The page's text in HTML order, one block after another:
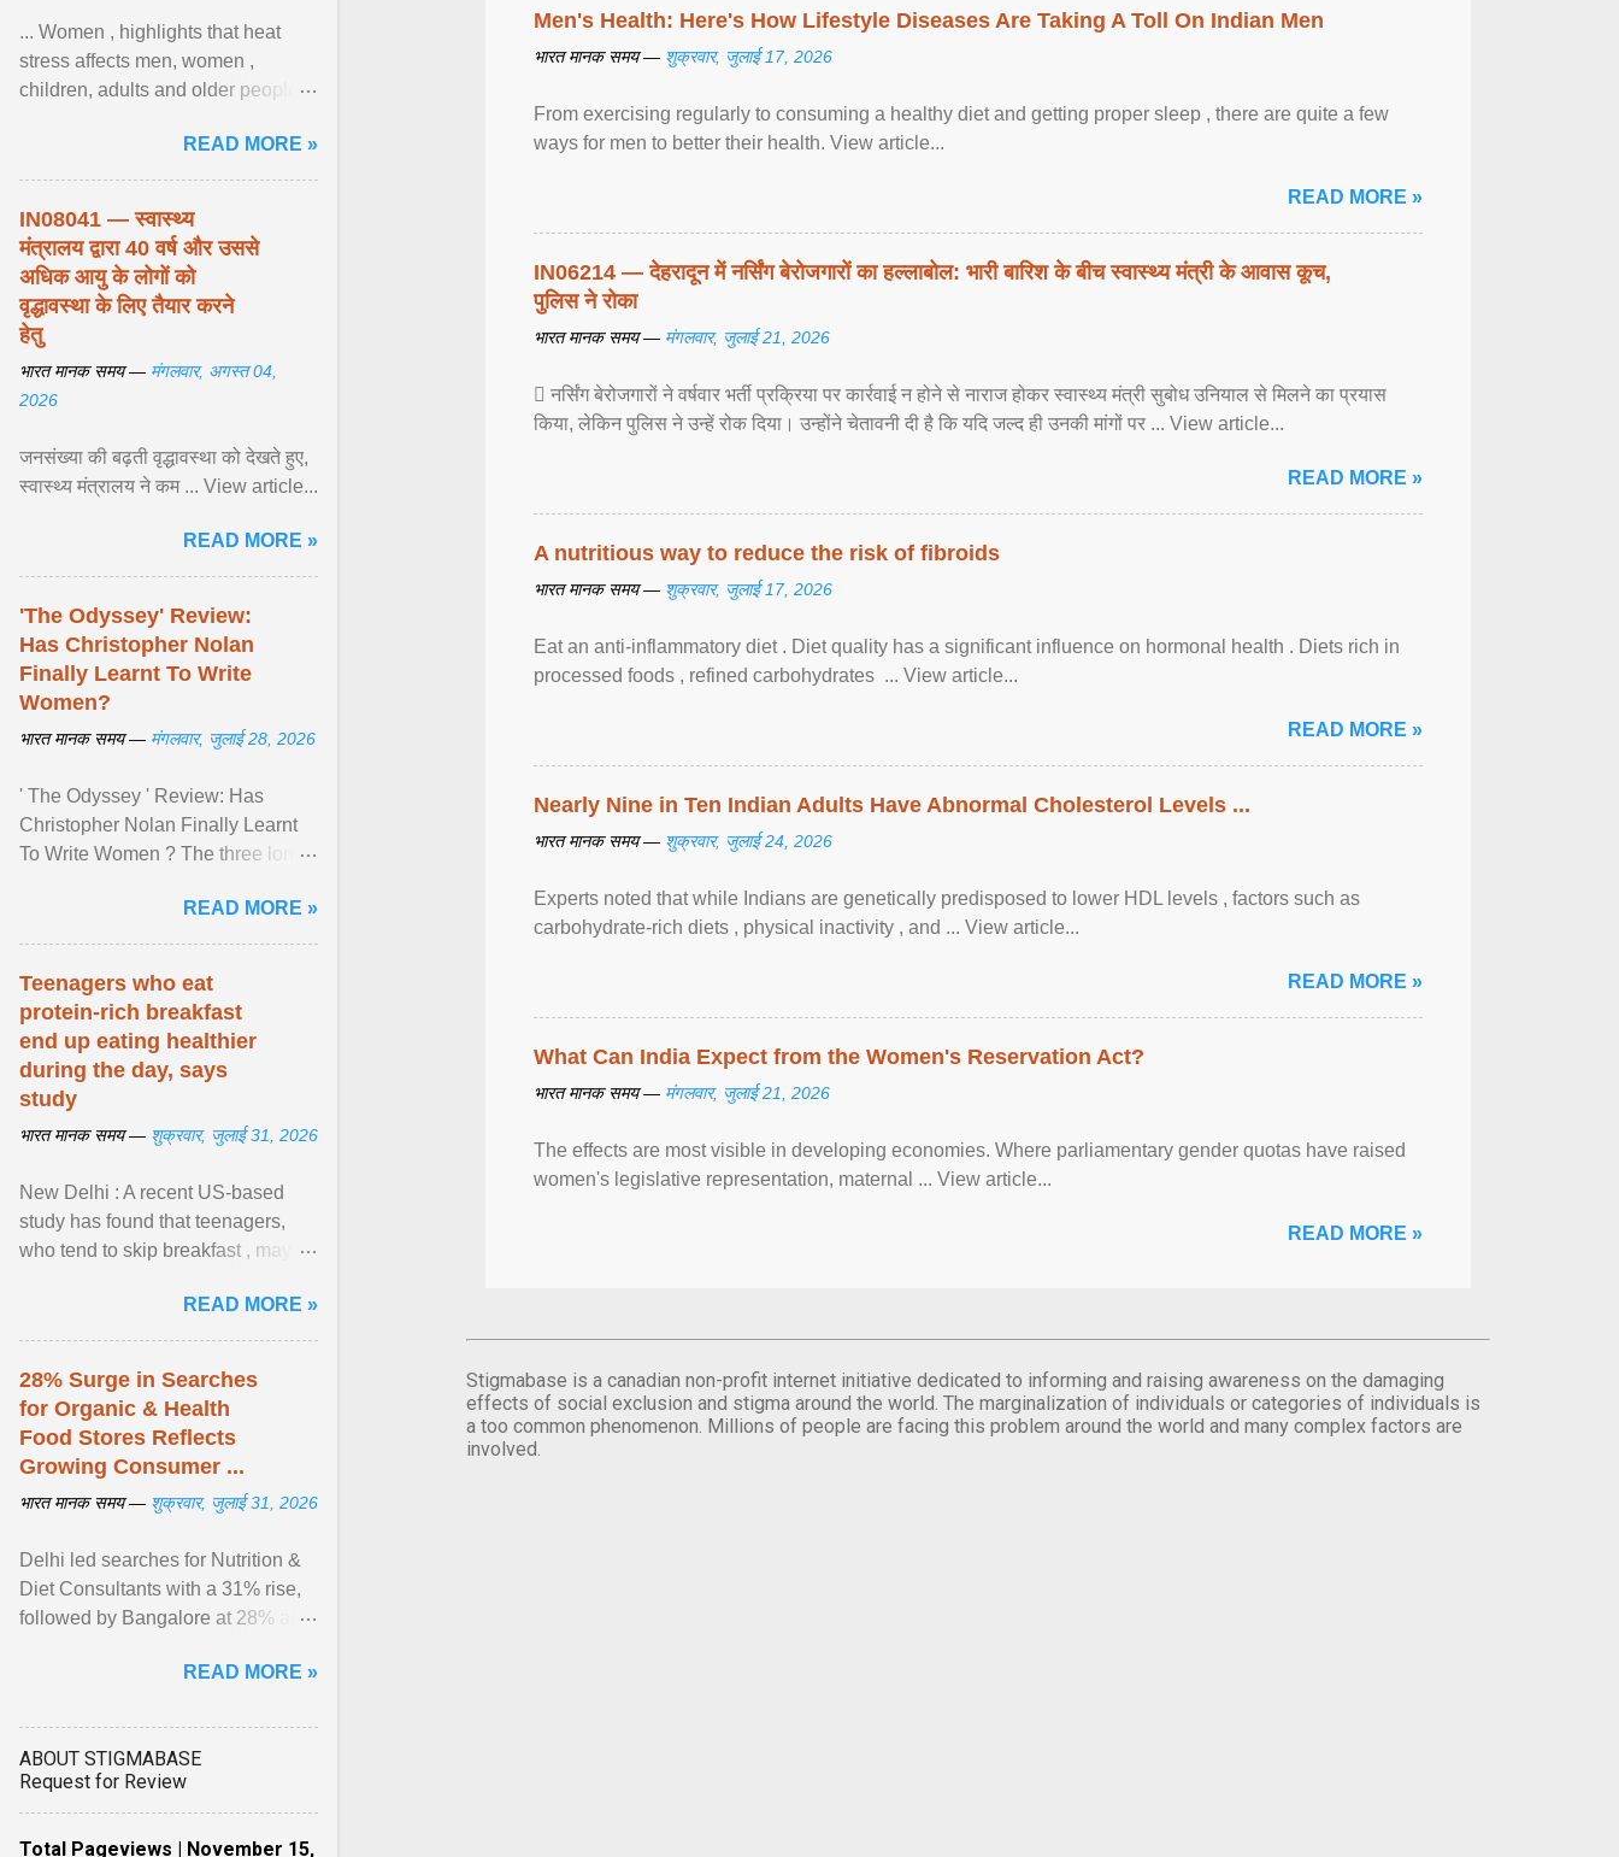
Men's Health: Here's How Lifestyle Diseases Are Taking A Toll On Indian Men
भारत मानक समय — शुक्रवार, जुलाई 17, 2026
From exercising regularly to consuming a healthy diet and getting proper sleep , there are quite a few
ways for men to better their health. View article...
READ MORE »
IN06214 — देहरादून में नर्सिंग बेरोजगारों का हल्लाबोल: भारी बारिश के बीच स्वास्थ्य मंत्री के आवास कूच,
पुलिस ने रोका
भारत मानक समय — मंगलवार, जुलाई 21, 2026
 नर्सिंग बेरोजगारों ने वर्षवार भर्ती प्रक्रिया पर कार्रवाई न होने से नाराज होकर स्वास्थ्य मंत्री सुबोध उनियाल से मिलने का प्रयास
किया, लेकिन पुलिस ने उन्हें रोक दिया। उन्होंने चेतावनी दी है कि यदि जल्द ही उनकी मांगों पर ... View article...
READ MORE »
A nutritious way to reduce the risk of fibroids
भारत मानक समय — शुक्रवार, जुलाई 17, 2026
Eat an anti-inflammatory diet . Diet quality has a significant influence on hormonal health . Diets rich in
processed foods , refined carbohydrates ... View article...
READ MORE »
Nearly Nine in Ten Indian Adults Have Abnormal Cholesterol Levels ...
भारत मानक समय — शुक्रवार, जुलाई 24, 2026
Experts noted that while Indians are genetically predisposed to lower HDL levels , factors such as
carbohydrate-rich diets , physical inactivity , and ... View article...
READ MORE »
What Can India Expect from the Women's Reservation Act?
भारत मानक समय — मंगलवार, जुलाई 21, 2026
The effects are most visible in developing economies. Where parliamentary gender quotas have raised
women's legislative representation, maternal ... View article...
READ MORE »
Stigmabase is a canadian non-profit internet initiative dedicated to informing and raising awareness on the damaging
effects of social exclusion and stigma around the world. The marginalization of individuals or categories of individuals is
a too common phenomenon. Millions of people are facing this problem around the world and many complex factors are
involved.
... Women , highlights that heat
stress affects men, women ,
children, adults and older people
biological responses ... View
article...
READ MORE »
IN08041 — स्वास्थ्य
मंत्रालय द्वारा 40 वर्ष और उससे
अधिक आयु के लोगों को
वृद्धावस्था के लिए तैयार करने
हेतु
भारत मानक समय — मंगलवार, अगस्त 04,
2026
जनसंख्या की बढ़ती वृद्धावस्था को देखते हुए,
स्वास्थ्य मंत्रालय ने कम ... View article...
READ MORE »
'The Odyssey' Review:
Has Christopher Nolan
Finally Learnt To Write
Women?
भारत मानक समय — मंगलवार, जुलाई 28, 2026
' The Odyssey ' Review: Has
Christopher Nolan Finally Learnt
To Write Women ? The three long
finally gives its female ... View
article...
READ MORE »
Teenagers who eat
protein-rich breakfast
end up eating healthier
during the day, says
study
भारत मानक समय — शुक्रवार, जुलाई 31, 2026
New Delhi : A recent US-based
study has found that teenagers,
who tend to skip breakfast , may
by eating a high- ... View article...
READ MORE »
28% Surge in Searches
for Organic & Health
Food Stores Reflects
Growing Consumer ...
भारत मानक समय — शुक्रवार, जुलाई 31, 2026
Delhi led searches for Nutrition &
Diet Consultants with a 31% rise,
followed by Bangalore at 28% and
India's No. 1 ... View article...
READ MORE »
ABOUT STIGMABASE
Request for Review
Total Pageviews | November 15,